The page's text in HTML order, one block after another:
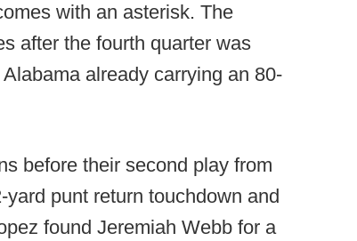
with an asterisk. The
after the fourth quarter was
already carrying an 80-
before their second play from
punt return touchdown and
found Jeremiah Webb for a